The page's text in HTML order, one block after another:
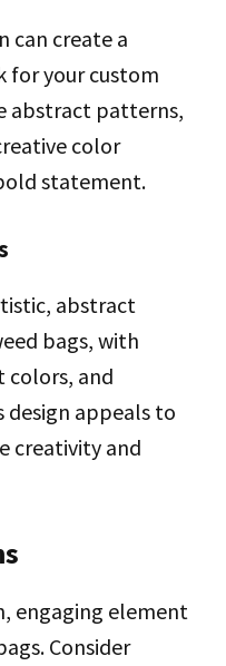
can create a
for your custom
abstract patterns,
color
statement.
abstract
bags, with
and
appeals to
creativity and
engaging element
Consider